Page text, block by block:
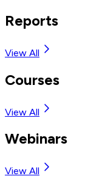
Reports
View All
Courses
View All
Webinars
View All